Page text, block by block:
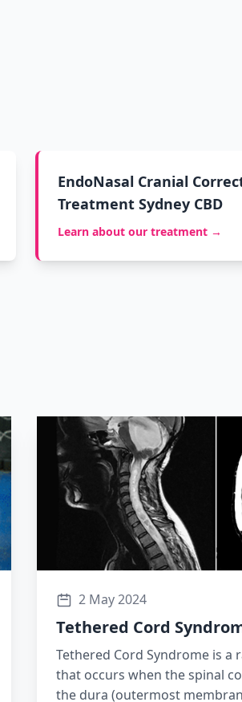
EndoNasal Cranial
Treatment Sydney CBD
Learn about our treatment →
2 May 2024
Tethered Cord
Tethered Cord Syndrome is a
that occurs when the spinal
the dura (outermost